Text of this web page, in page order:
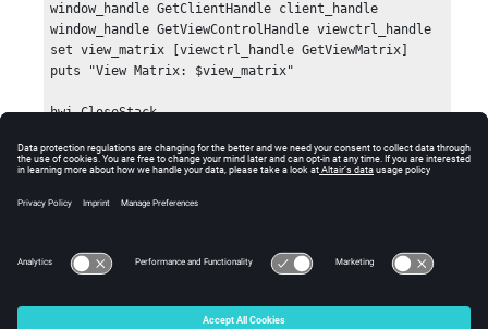
window_handle GetClientHandle client_handle
window_handle GetViewControlHandle viewctrl_handle
set view_matrix [viewctrl_handle GetViewMatrix]
puts "View Matrix: $view_matrix"
hwi CloseStack
Errors
Returns an error if the view control handle is invalid.
© 2025 Altair Engineering, Inc. All Rights Reserved.